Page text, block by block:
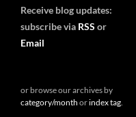
Receive blog updates:
subscribe via RSS or
Email
or browse our archives by
category/month orindex tag.